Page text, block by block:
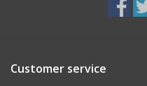
Customer service